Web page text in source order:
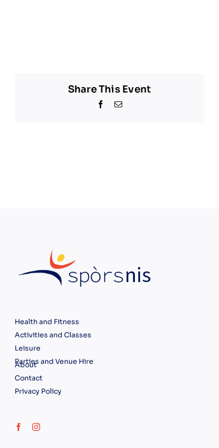
Share This Event
Facebook
Email
Health and Fitness
Activities and Classes
Leisure
Parties and Venue Hire
About
Contact
Privacy Policy